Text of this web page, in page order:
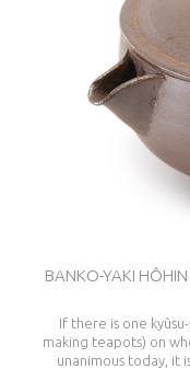
BANKO-YAKI
If there is one
making teapots) on
unanimous today, it